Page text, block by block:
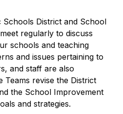
Schools District and School
regularly to discuss
schools and teaching
and issues pertaining to
and staff are also
Teams revise the District
the School Improvement
and strategies.